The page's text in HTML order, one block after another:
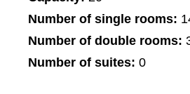
Number of single rooms:
Number of double rooms:
Number of suites: 0